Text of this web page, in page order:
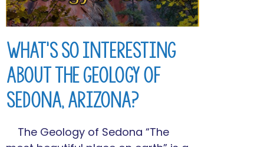
What’s So Interesting
About the Geology of
Sedona, Arizona?
The Geology of Sedona “The